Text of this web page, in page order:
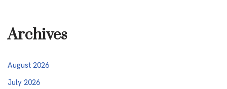
Archives
August 2026
July 2026